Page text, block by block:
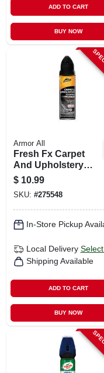
ADD TO CART
BUY NOW
Armor All
Fresh Fx Carpet
And Upholstery
Cleaner, New Car
Scent, 22 Oz.
$ 10.99
SKU: #275548
In-Store Pickup
Local Delivery
Shipping Available
ADD TO CART
BUY NOW